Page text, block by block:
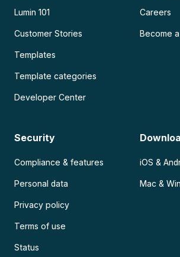
Lumin 101
Customer Stories
Templates
Template categories
Developer Center
Careers
Become
Security
Compliance & features
Personal data
Privacy policy
Terms of use
Status
iOS &
Mac &